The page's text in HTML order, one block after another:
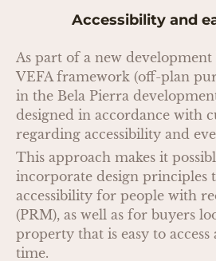
Accessibility and
As part of a new
VEFA framework (off-plan
in the Bela Pierra
designed in accordance with
regarding accessibility and
This approach makes it
incorporate design principles
accessibility for people with
(PRM), as well as for buyers
property that is easy to
time.